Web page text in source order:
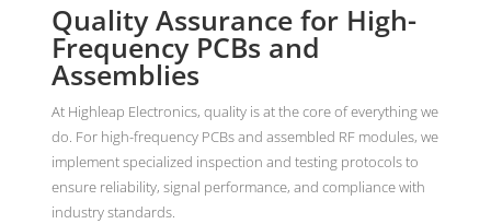
Quality Assurance for High-
Frequency PCBs and
Assemblies
At Highleap Electronics, quality is at the core of everything we
do. For high-frequency PCBs and assembled RF modules, we
implement specialized inspection and testing protocols to
ensure reliability, signal performance, and compliance with
industry standards.